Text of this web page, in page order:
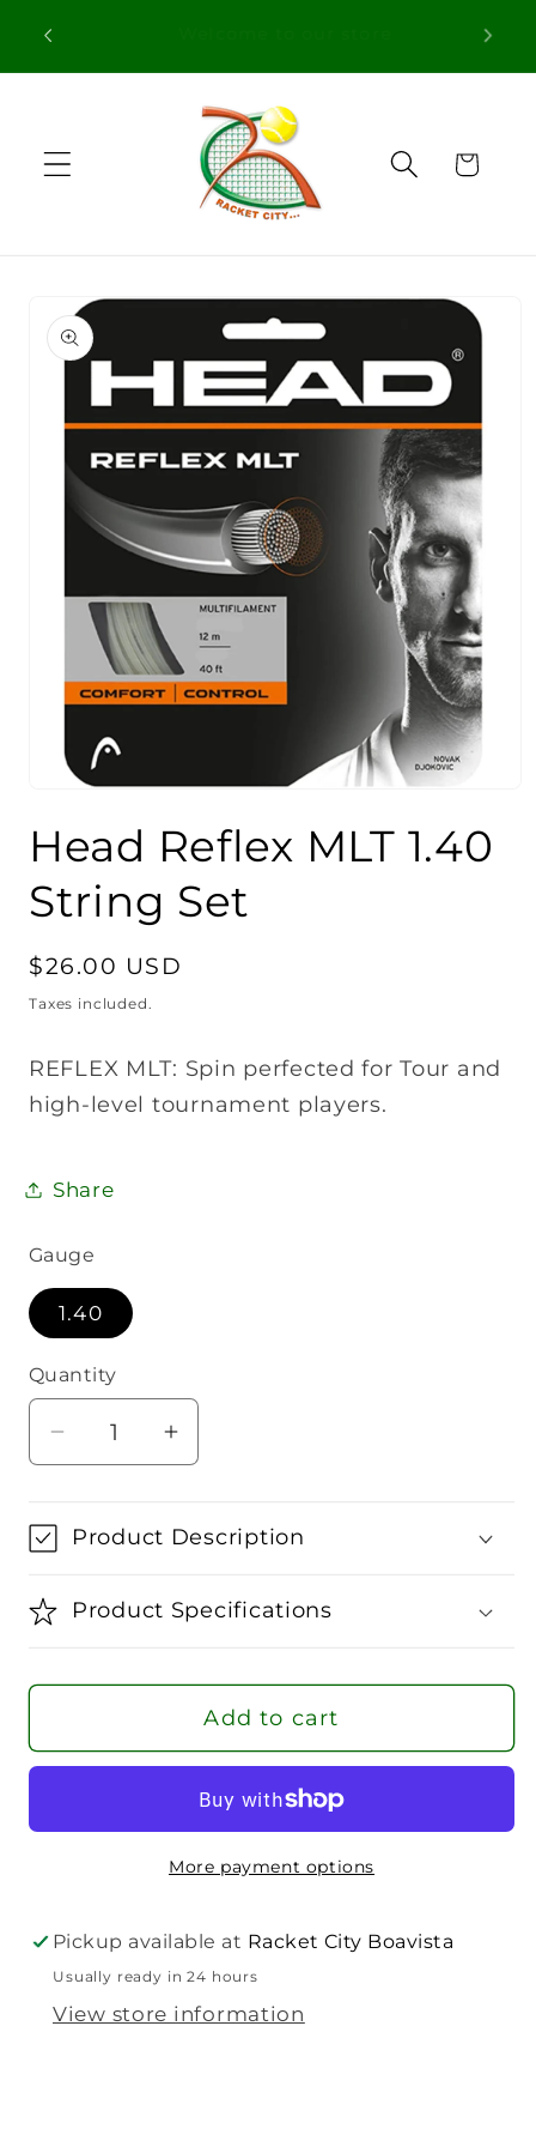
content
Cart
Skip to
product
information
1
in
Head Reflex MLT 1.40
String Set
Regular
price
$26.00 USD
Taxes included.
REFLEX MLT: Spin perfected for Tour and
high-level tournament players.
Share
Gauge
1.40
Quantity
Quantity
Decrease
quantity
Head
MLT
Set
Increase
quantity
Head
MLT
1.40
Set
Product Description
Product Specifications
Add to cart
More payment options
Pickup available at Racket City Boavista
Usually ready in 24 hours
View store information